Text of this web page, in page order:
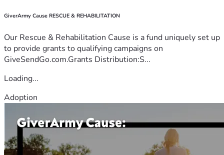
GiverArmy Cause RESCUE & REHABILITATION
Our Rescue & Rehabilitation Cause is a fund uniquely set up
to provide grants to qualifying campaigns on
GiveSendGo.com.Grants Distribution:S...
Loading...
Adoption